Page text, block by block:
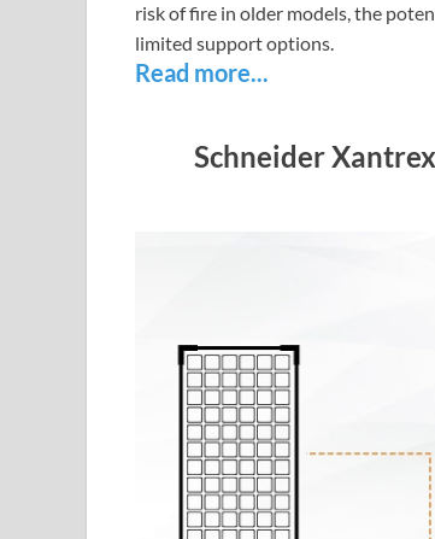
risk of fire in older models, the
limited support options.
Read more...
Schneider